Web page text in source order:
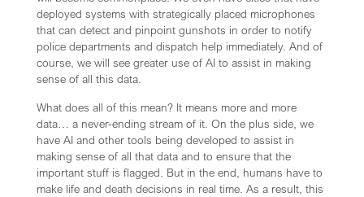
deployed systems with strategically placed microphones
that can detect and pinpoint gunshots in order to notify
police departments and dispatch help immediately. And of
course, we will see greater use of AI to assist in making
sense of all this data.
What does all of this mean? It means more and more
data… a never-ending stream of it. On the plus side, we
have AI and other tools being developed to assist in
making sense of all that data and to ensure that the
important stuff is flagged. But in the end, humans have to
make life and death decisions in real time. As a result, this